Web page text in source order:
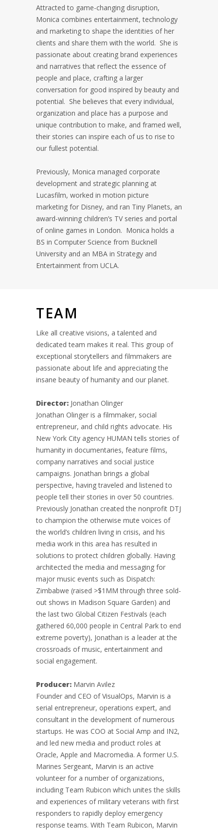
Attracted to game-changing disruption,
Monica combines entertainment, technology
and marketing to shape the identities of her
clients and share them with the world. She is
passionate about creating brand experiences
and narratives that reflect the essence of
people and place, crafting a larger
conversation for good inspired by beauty and
potential. She believes that every individual,
organization and place has a purpose and
unique contribution to make, and framed well,
their stories can inspire each of us to rise to
our fullest potential.
Previously, Monica managed corporate
development and strategic planning at
Lucasfilm, worked in motion picture
marketing for Disney, and ran Tiny Planets, an
award-winning children’s TV series and portal
of online games in London. Monica holds a
BS in Computer Science from Bucknell
University and an MBA in Strategy and
Entertainment from UCLA.
TEAM
Like all creative visions, a talented and
dedicated team makes it real. This group of
exceptional storytellers and filmmakers are
passionate about life and appreciating the
insane beauty of humanity and our planet.
Director: Jonathan Olinger
Jonathan Olinger is a filmmaker, social
entrepreneur, and child rights advocate. His
New York City agency HUMAN tells stories of
humanity in documentaries, feature films,
company narratives and social justice
campaigns. Jonathan brings a global
perspective, having traveled and listened to
people tell their stories in over 50 countries.
Previously Jonathan created the nonprofit DTJ
to champion the otherwise mute voices of
the world’s children living in crisis, and his
media work in this area has resulted in
solutions to protect children globally. Having
architected the media and messaging for
major music events such as Dispatch:
Zimbabwe (raised >$1MM through three sold-
out shows in Madison Square Garden) and
the last two Global Citizen Festivals (each
gathered 60,000 people in Central Park to end
extreme poverty), Jonathan is a leader at the
crossroads of music, entertainment and
social engagement.
Producer: Marvin Avilez
Founder and CEO of VisualOps, Marvin is a
serial entrepreneur, operations expert, and
consultant in the development of numerous
startups. He was COO at Social Amp and IN2,
and led new media and product roles at
Oracle, Apple and Macromedia. A former U.S.
Marines Sergeant, Marvin is an active
volunteer for a number of organizations,
including Team Rubicon which unites the skills
and experiences of military veterans with first
responders to rapidly deploy emergency
response teams. With Team Rubicon, Marvin